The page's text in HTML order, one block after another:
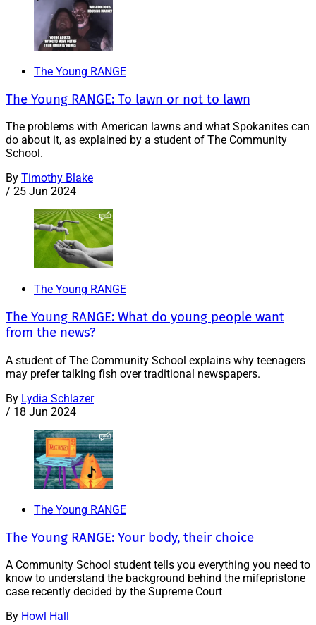
The Young RANGE
The Young RANGE: To lawn or not to lawn
The problems with American lawns and what Spokanites can
do about it, as explained by a student of The Community
School.
By Timothy Blake
/ 25 Jun 2024
The Young RANGE
The Young RANGE: What do young people want
from the news?
A student of The Community School explains why teenagers
may prefer talking fish over traditional newspapers.
By Lydia Schlazer
/ 18 Jun 2024
The Young RANGE
The Young RANGE: Your body, their choice
A Community School student tells you everything you need to
know to understand the background behind the mifepristone
case recently decided by the Supreme Court
By Howl Hall